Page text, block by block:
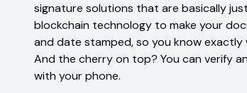
signature solutions that are basically
blockchain technology to make your
and date stamped, so you know
And the cherry on top? You can verify
with your phone.